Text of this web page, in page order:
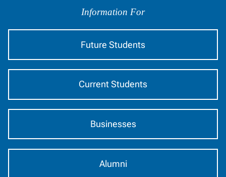
Audience
Information For
Future Students
Current Students
Businesses
Alumni